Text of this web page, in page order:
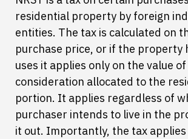
residential property by foreign
entities. The tax is calculated on
purchase price, or if the property
uses it applies only on the value
consideration allocated to the
portion. It applies regardless of
purchaser intends to live in the
it out. Importantly, the tax